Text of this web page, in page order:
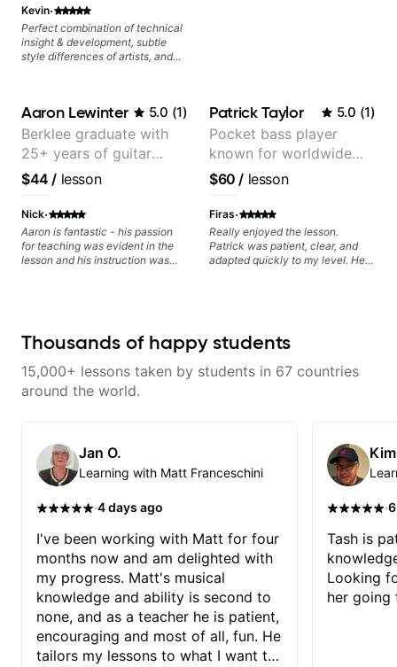
Kevin·
Perfect combination of technical
insight & development, subtle
style differences of artists, and
Aaron Lewinter 5.0 (1)
Berklee graduate with
25+ years of guitar
experience
$44 / lesson
Nick·
Aaron is fantastic - his passion
for teaching was evident in the
lesson and his instruction was
Patrick Taylor 5.0 (1)
Pocket bass player
known for worldwide
touring with popular
Pop and Indie Rock acts
$60 / lesson
Firas·
Really enjoyed the lesson.
Patrick was patient, clear, and
adapted quickly to my level. He
Thousands of happy students
15,000+ lessons taken by students in 67 countries
around the world.
Jan O.
Learning with Matt Franceschini
·4 days ago
I've been working with Matt for four
months now and am delighted with
my progress. Matt's musical
knowledge and ability is second to
none, and as a teacher he is patient,
encouraging and most of all, fun. He
tailors my lessons to what I want to
·
Tash is
Looking
her going